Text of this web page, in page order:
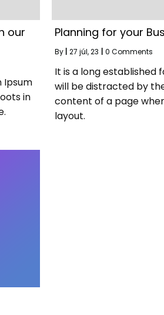
our
Ipsum
in
Planning for your
By 27 júl, 23 0 Comments
It is a long
will be distracted by
content of a page
layout.